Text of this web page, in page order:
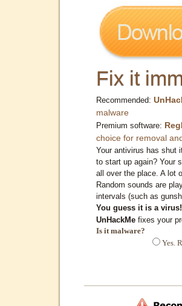
Fix it
Recommended:
malware
Premium software:
choice for removal
Your antivirus has shut
to start up again? Your
all over the place. A lot
Random sounds are
intervals (such as
You guess it is a virus!
UnHackMe fixes your
Is it malware?
Yes.